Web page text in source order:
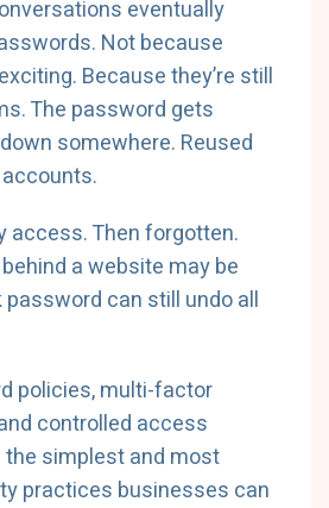
eventually
Not because
Because they’re still
The password gets
somewhere. Reused
access. Then forgotten.
a website may be
password can still undo all
policies, multi-factor
controlled access
simplest and most
practices businesses can